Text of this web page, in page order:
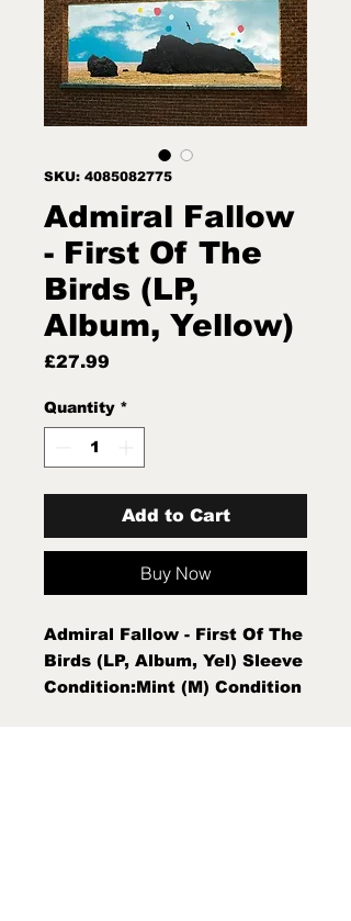
SKU: 4085082775
Admiral Fallow
- First Of The
Birds (LP,
Album, Yellow)
£27.99
Quantity *
Add to Cart
Buy Now
Admiral Fallow - First Of The
Birds (LP, Album, Yel) Sleeve
Condition:Mint (M) Condition